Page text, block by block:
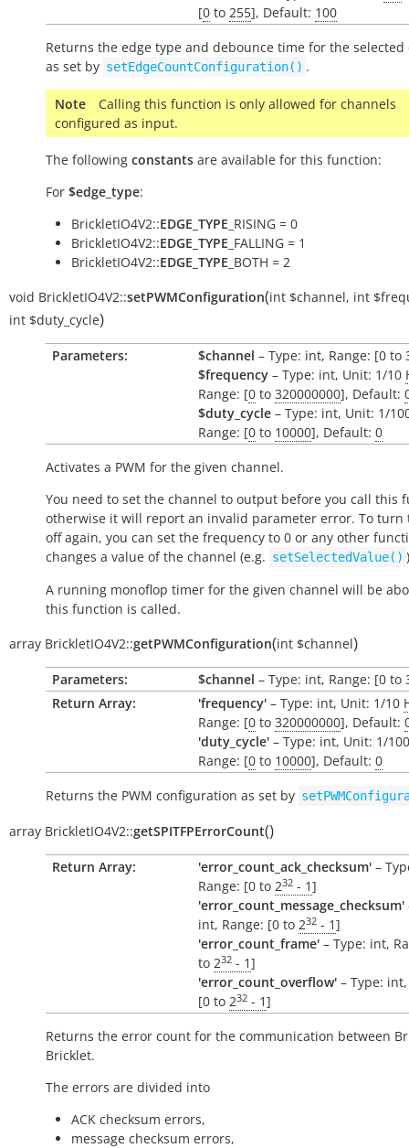
[0 to 255], Default: 100
Returns the edge type and debounce time for the selected
as set by setEdgeCountConfiguration() .
Note
Calling this function is only allowed for channels
configured as input.
The following constants are available for this function:
For $edge_type:
BrickletIO4V2::EDGE_TYPE _RISING = 0
BrickletIO4V2::EDGE_TYPE _FALLING = 1
BrickletIO4V2::EDGE_TYPE _BOTH = 2
void BrickletIO4V2::setPWMConfiguration(int $channel, int
int $duty_cycle)
Parameters: $channel – Type: int, Range: [0 to
$frequency – Type: int, Unit: 1/10
Range: [0 to 320000000], Default:
$duty_cycle – Type: int, Unit: 1/
Range: [0 to 10000], Default: 0
Activates a PWM for the given channel.
You need to set the channel to output before you call this
otherwise it will report an invalid parameter error. To turn
off again, you can set the frequency to 0 or any other
changes a value of the channel (e.g. setSelectedValue()
A running monoflop timer for the given channel will be
this function is called.
array BrickletIO4V2::getPWMConfiguration(int $channel)
Parameters: $channel – Type: int, Range: [0 to
Return Array:
'frequency' – Type: int, Unit: 1/10
Range: [0 to 320000000], Default:
'duty_cycle' – Type: int, Unit: 1/
Range: [0 to 10000], Default: 0
Returns the PWM configuration as set by
array BrickletIO4V2::getSPITFPErrorCount()
Return Array: 'error_count_ack_checksum' –
Range: [0 to 232 - 1]
'error_count_message_checksum'
int, Range: [0 to 232 - 1]
'error_count_frame' – Type: int,
to 232 - 1]
'error_count_overflow' – Type:
[0 to 232 - 1]
Returns the error count for the communication between
Bricklet.
The errors are divided into
ACK checksum errors,
message checksum errors,